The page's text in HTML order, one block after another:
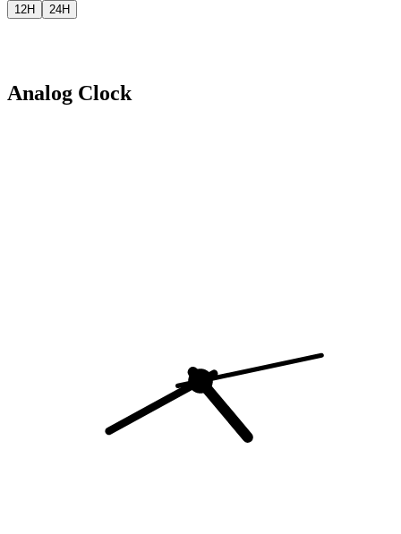
12H 24H
Analog Clock